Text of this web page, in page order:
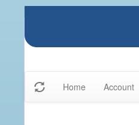
Home Account